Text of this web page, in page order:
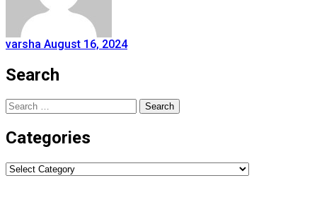
varsha August 16, 2024
Search
Search
for:
Categories
Categories